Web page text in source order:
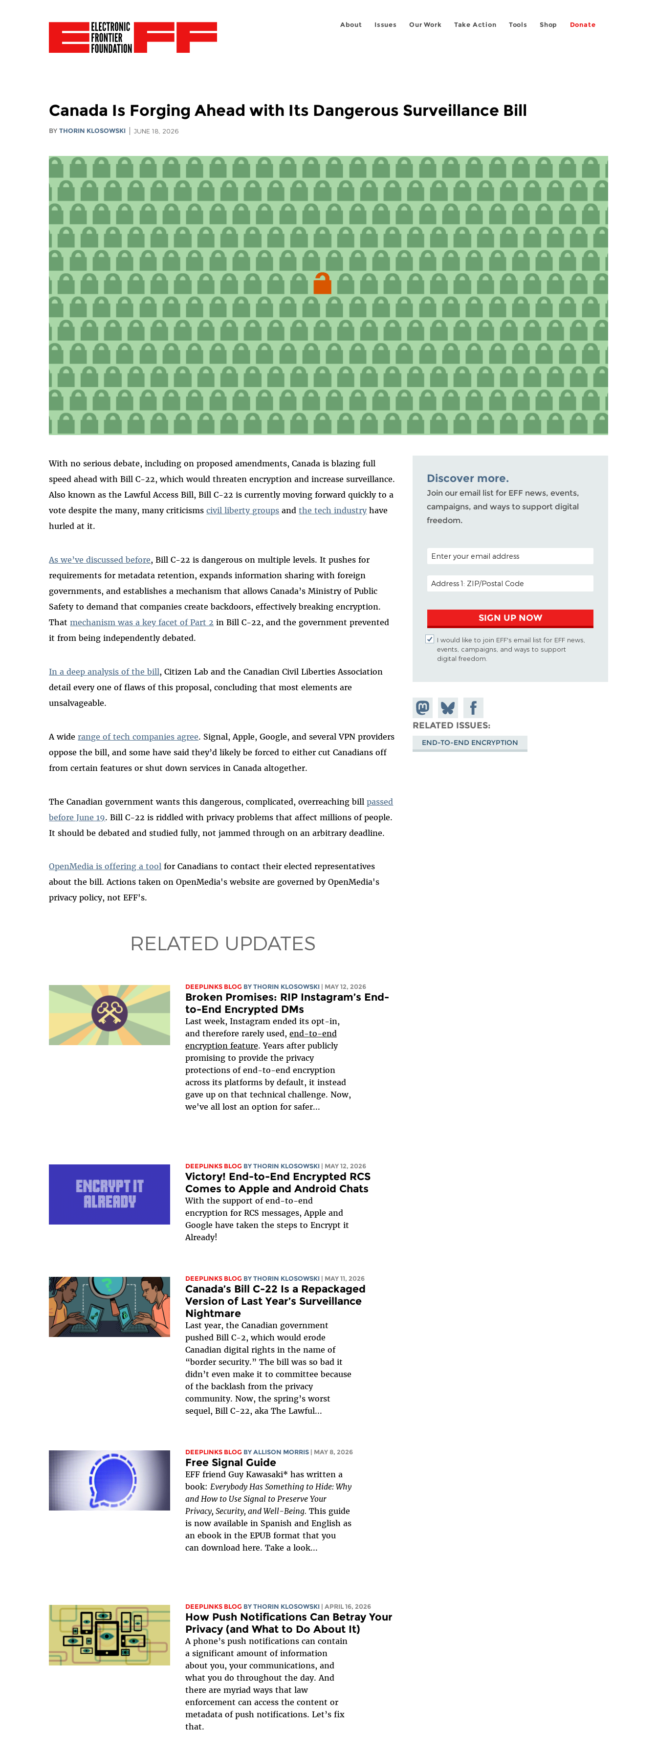
About Issues Our Work Take Action Tools Shop Donate
Canada Is Forging Ahead with Its Dangerous Surveillance Bill
BYTHORIN KLOSOWSKI JUNE 18, 2026
With no serious debate, including on proposed amendments, Canada is blazing full
speed ahead with Bill C-22, which would threaten encryption and increase surveillance.
Also known as the Lawful Access Bill, Bill C-22 is currently moving forward quickly to a
vote despite the many, many criticismscivil liberty groups andthe tech industryhave
hurled at it.
As we’ve discussed before, Bill C-22 is dangerous on multiple levels. It pushes for
requirements for metadata retention, expands information sharing with foreign
governments, and establishes a mechanism that allows Canada’s Ministry of Public
Safety to demand that companies create backdoors, effectively breaking encryption.
Thatmechanism was a key facet of Part 2 in Bill C-22, and the government prevented
it from being independently debated.
In a deep analysis of the bill, Citizen Lab and the Canadian Civil Liberties Association
detail every one of flaws of this proposal, concluding that most elements are
unsalvageable.
A wide range of tech companies agree. Signal, Apple, Google, and several VPN providers
oppose the bill, and some have said they’d likely be forced to either cut Canadians off
from certain features or shut down services in Canada altogether.
The Canadian government wants this dangerous, complicated, overreaching billpassed
before June 19. Bill C-22 is riddled with privacy problems that affect millions of people.
It should be debated and studied fully, not jammed through on an arbitrary deadline.
OpenMedia is offering a tool for Canadians to contact their elected representatives
about the bill. Actions taken on OpenMedia's website are governed by OpenMedia's
privacy policy, not EFF's.
RELATED UPDATES
DEEPLINKS BLOG BY THORIN KLOSOWSKI | MAY 12, 2026
Broken Promises: RIP Instagram’s End-
to-End Encrypted DMs
Last week, Instagram ended its opt-in,
and therefore rarely used, end-to-end
encryption feature. Years after publicly
promising to provide the privacy
protections of end-to-end encryption
across its platforms by default, it instead
gave up on that technical challenge. Now,
we've all lost an option for safer...
DEEPLINKS BLOG BY THORIN KLOSOWSKI | MAY 12, 2026
Victory! End-to-End Encrypted RCS
Comes to Apple and Android Chats
With the support of end-to-end
encryption for RCS messages, Apple and
Google have taken the steps to Encrypt it
Already!
DEEPLINKS BLOG BY THORIN KLOSOWSKI | MAY 11, 2026
Canada’s Bill C-22 Is a Repackaged
Version of Last Year’s Surveillance
Nightmare
Last year, the Canadian government
pushed Bill C-2, which would erode
Canadian digital rights in the name of
“border security.” The bill was so bad it
didn’t even make it to committee because
of the backlash from the privacy
community. Now, the spring’s worst
sequel, Bill C-22, aka The Lawful...
DEEPLINKS BLOG BY ALLISON MORRIS | MAY 8, 2026
Free Signal Guide
EFF friend Guy Kawasaki* has written a
book: Everybody Has Something to Hide: Why
and How to Use Signal to Preserve Your
Privacy, Security, and Well-Being. This guide
is now available in Spanish and English as
an ebook in the EPUB format that you
can download here. Take a look...
DEEPLINKS BLOG BY THORIN KLOSOWSKI | APRIL 16, 2026
How Push Notifications Can Betray Your
Privacy (and What to Do About It)
A phone’s push notifications can contain
a significant amount of information
about you, your communications, and
what you do throughout the day. And
there are myriad ways that law
enforcement can access the content or
metadata of push notifications. Let’s fix
that.
Discover more.
Join our email list for EFF news, events,
campaigns, and ways to support digital
freedom.
POSTAL CODE (OPTIONAL)
EMAIL ADDRESS
SIGN UP NOW
I would like to join EFF's email list for EFF news,
events, campaigns, and ways to support
digital freedom.
Share on
Mastodon
Share
on
Bluesky
Share on
Facebook
RELATED ISSUES
END-TO-END ENCRYPTION